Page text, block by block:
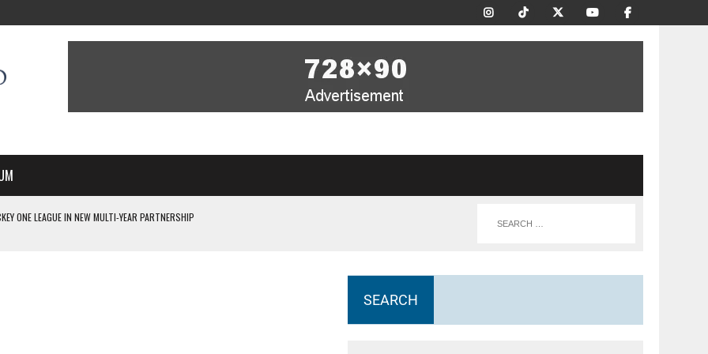
ONE LEAGUE IN NEW MULTI-YEAR PARTNERSHIP
OF EVERY HOME NATIONS FIH HOCKEY WORLD CUP MATCH
SEARCH